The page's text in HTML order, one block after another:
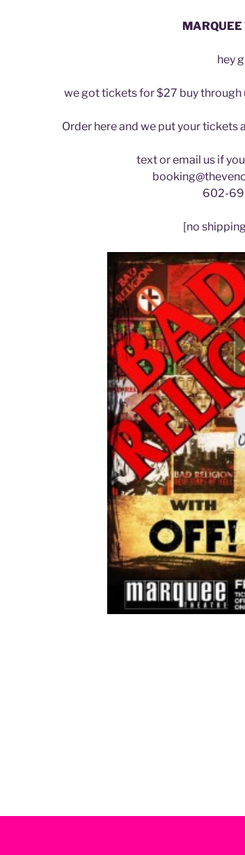
MARQUEE
hey
we got tickets for $27 buy through
Order here and we put your tickets
text or email us if
602-
[no